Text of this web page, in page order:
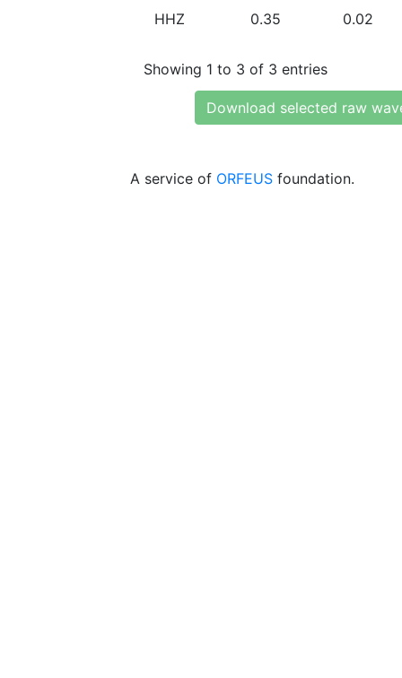
HHZ 0.35 0.02
Showing 1 to 3 of 3 entries
Download selected raw
A service of ORFEUS foundation.